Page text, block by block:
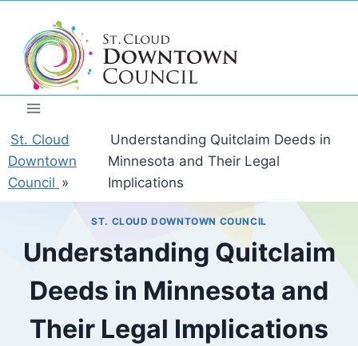
content
St. Cloud
Downtown
Council »
Understanding Quitclaim Deeds in
Minnesota and Their Legal
Implications
ST. CLOUD DOWNTOWN COUNCIL
Understanding Quitclaim
Deeds in Minnesota and
Their Legal Implications